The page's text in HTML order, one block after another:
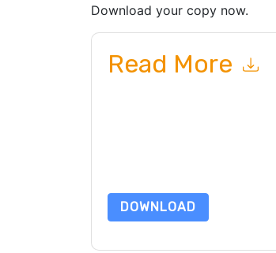
Download your copy now.
Read More
DOWNLOAD